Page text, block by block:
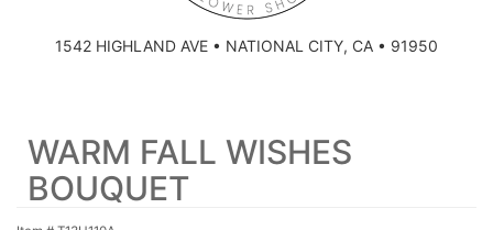
1542 HIGHLAND AVE • NATIONAL CITY, CA • 91950
CONGRATULATIONS
GRADUATION
HEARTS
CROSSES
PLAN YOUR WEDDING
BRIDAL BOUQUETS
ABOUT US
WARM FALL WISHES
BOUQUET